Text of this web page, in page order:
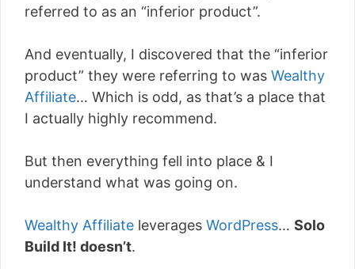
referred to as an “inferior product”.
And eventually, I discovered that the “inferior
product” they were referring to was Wealthy
Affiliate… Which is odd, as that’s a place that
I actually highly recommend.
But then everything fell into place & I
understand what was going on.
Wealthy Affiliate leverages WordPress… Solo
Build It! doesn’t.